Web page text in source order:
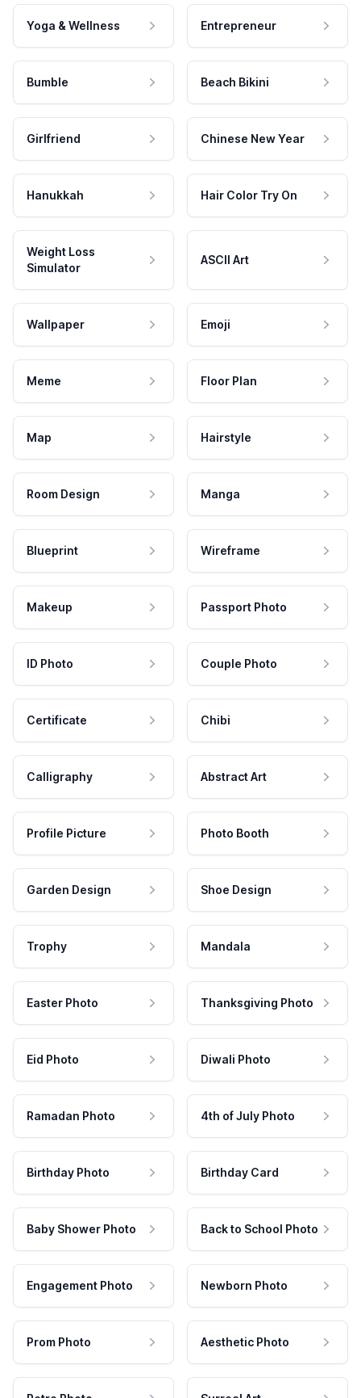
Yoga & Wellness Entrepreneur
Bumble Beach Bikini
Girlfriend Chinese New Year
Hanukkah Hair Color Try On
Weight Loss
Simulator
ASCII Art
Wallpaper Emoji
Meme Floor Plan
Map Hairstyle
Room Design Manga
Blueprint Wireframe
Makeup Passport Photo
ID Photo Couple Photo
Certificate Chibi
Calligraphy Abstract Art
Profile Picture Photo Booth
Garden Design Shoe Design
Trophy Mandala
Easter Photo Thanksgiving Photo
Eid Photo Diwali Photo
Ramadan Photo 4th of July Photo
Birthday Photo Birthday Card
Baby Shower Photo Back to School Photo
Engagement Photo Newborn Photo
Prom Photo Aesthetic Photo